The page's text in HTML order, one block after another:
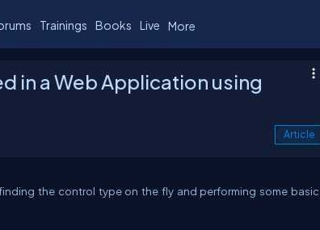
Trainings Books Live More
in a Web Application using
Article
the control type on the fly and performing some basic